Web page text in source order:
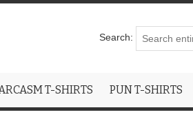
Search:
T-SHIRTS PUN T-SHIRTS